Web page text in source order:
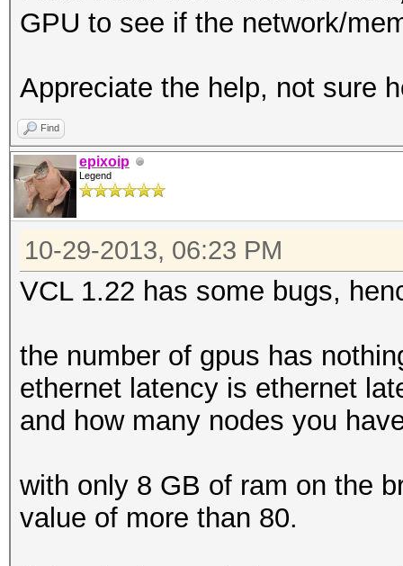
GPU to see if the network/
Appreciate the help, not sure
Find
epixoip
Legend
10-29-2013, 06:23 PM
VCL 1.22 has some bugs,
the number of gpus has
ethernet latency is ethernet
and how many nodes you
with only 8 GB of ram on the
value of more than 80.